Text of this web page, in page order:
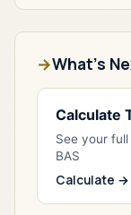
What's
Calculate
See your
BAS
Calculate →